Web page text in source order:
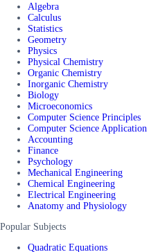
Algebra
Calculus
Statistics
Geometry
Physics
Physical Chemistry
Organic Chemistry
Inorganic Chemistry
Biology
Microeconomics
Computer Science Principles
Computer Science Application
Accounting
Finance
Psychology
Mechanical Engineering
Chemical Engineering
Electrical Engineering
Anatomy and Physiology
Popular Subjects
Quadratic Equations